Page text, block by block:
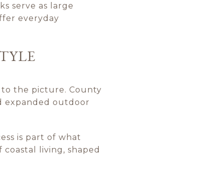
serve as large
everyday
to the picture. County
expanded outdoor
is part of what
living, shaped